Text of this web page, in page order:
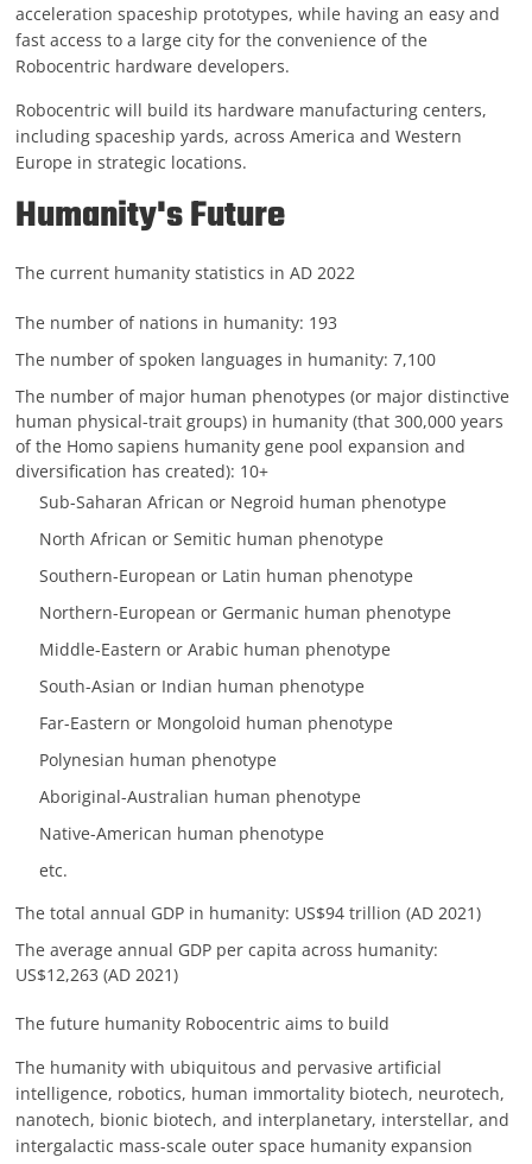
acceleration spaceship prototypes, while having an easy and
fast access to a large city for the convenience of the
Robocentric hardware developers.
Robocentric will build its hardware manufacturing centers,
including spaceship yards, across America and Western
Europe in strategic locations.
Humanity's Future
The current humanity statistics in AD 2022
The number of nations in humanity: 193
The number of spoken languages in humanity: 7,100
The number of major human phenotypes (or major distinctive
human physical-trait groups) in humanity (that 300,000 years
of the Homo sapiens humanity gene pool expansion and
diversification has created): 10+
Sub-Saharan African or Negroid human phenotype
North African or Semitic human phenotype
Southern-European or Latin human phenotype
Northern-European or Germanic human phenotype
Middle-Eastern or Arabic human phenotype
South-Asian or Indian human phenotype
Far-Eastern or Mongoloid human phenotype
Polynesian human phenotype
Aboriginal-Australian human phenotype
Native-American human phenotype
etc.
The total annual GDP in humanity: US$94 trillion (AD 2021)
The average annual GDP per capita across humanity:
US$12,263 (AD 2021)
The future humanity Robocentric aims to build
The humanity with ubiquitous and pervasive artificial
intelligence, robotics, human immortality biotech, neurotech,
nanotech, bionic biotech, and interplanetary, interstellar, and
intergalactic mass-scale outer space humanity expansion